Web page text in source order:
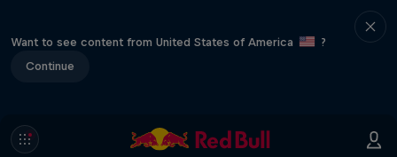
Want to see content from United States of America
?
Continue